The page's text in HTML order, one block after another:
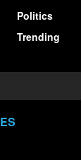
Politics
Trending